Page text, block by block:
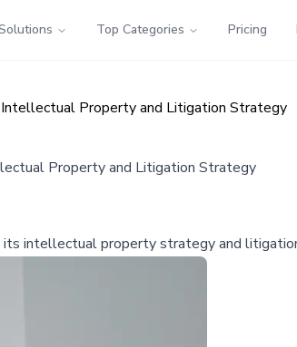
Top Categories Pricing
Property and Litigation Strategy
Property and Litigation Strategy
intellectual property strategy and